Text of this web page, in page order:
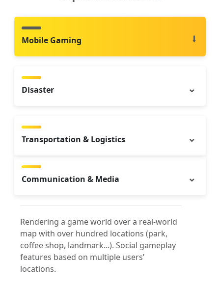
Mobile Gaming
Disaster
Transportation & Logistics
Communication & Media
Rendering a game world over a real-world
map with over hundred locations (park,
coffee shop, landmark...). Social gameplay
features based on multiple users’
locations.